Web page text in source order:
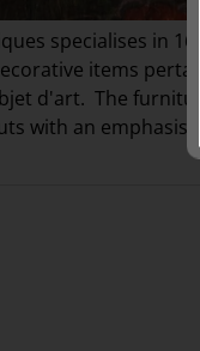
specialises in
items
d'art. The
with an emphasis